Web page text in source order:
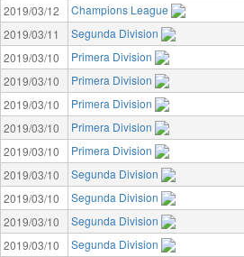
2019/03/12
Champions League
2019/03/11
Segunda Division
2019/03/10
Primera Division
2019/03/10
Primera Division
2019/03/10
Primera Division
2019/03/10
Primera Division
2019/03/10
Primera Division
2019/03/10
Segunda Division
2019/03/10
Segunda Division
2019/03/10
Segunda Division
2019/03/10
Segunda Division